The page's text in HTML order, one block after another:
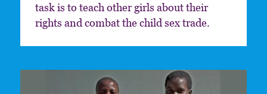
task is to teach other girls about their
rights and combat the child sex trade.